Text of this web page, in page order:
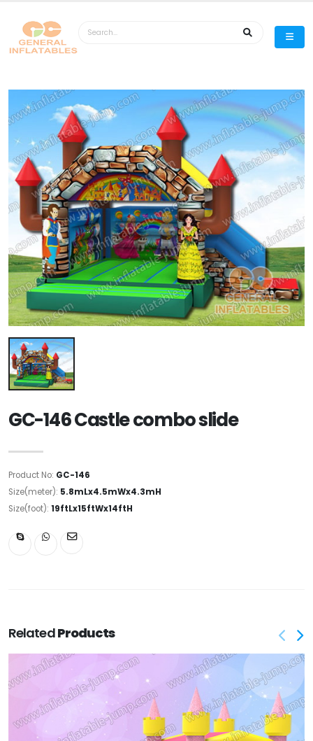
GC-146 Castle combo slide
Product No: GC-146
Size(meter): 5.8mLx4.5mWx4.3mH
Size(foot): 19ftLx15ftWx14ftH
RelatedProducts